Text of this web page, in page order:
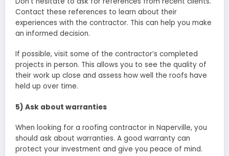
Contact these references to learn about their
experiences with the contractor. This can help you make
an informed decision.
If possible, visit some of the contractor’s completed
projects in person. This allows you to see the quality of
their work up close and assess how well the roofs have
held up over time.
5) Ask about warranties
When looking for a roofing contractor in Naperville, you
should ask about warranties. A good warranty can
protect your investment and give you peace of mind.